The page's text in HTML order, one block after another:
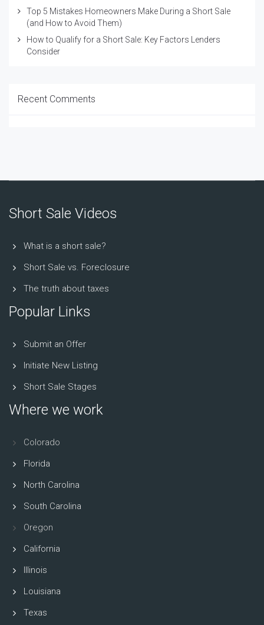
Top 5 Mistakes Homeowners Make During a Short Sale
(and How to Avoid Them)
How to Qualify for a Short Sale: Key Factors Lenders
Consider
Recent Comments
Short Sale Videos
What is a short sale?
Short Sale vs. Foreclosure
The truth about taxes
Popular Links
Submit an Offer
Initiate New Listing
Short Sale Stages
Where we work
Colorado
Florida
North Carolina
South Carolina
Oregon
California
Illinois
Louisiana
Texas